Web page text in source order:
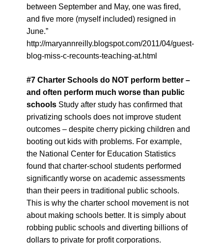
between September and May, one was fired,
and five more (myself included) resigned in
June.”
http://maryannreilly.blogspot.com/2011/04/guest-
blog-miss-c-recounts-teaching-at.html
#7Charter Schools do NOT perform better –
and often perform much worse than public
schools Study after study has confirmed that
privatizing schools does not improve student
outcomes – despite cherry picking children and
booting out kids with problems. For example,
the National Center for Education Statistics
found that charter-school students performed
significantly worse on academic assessments
than their peers in traditional public schools.
This is why the charter school movement is not
about making schools better. It is simply about
robbing public schools and diverting billions of
dollars to private for profit corporations.